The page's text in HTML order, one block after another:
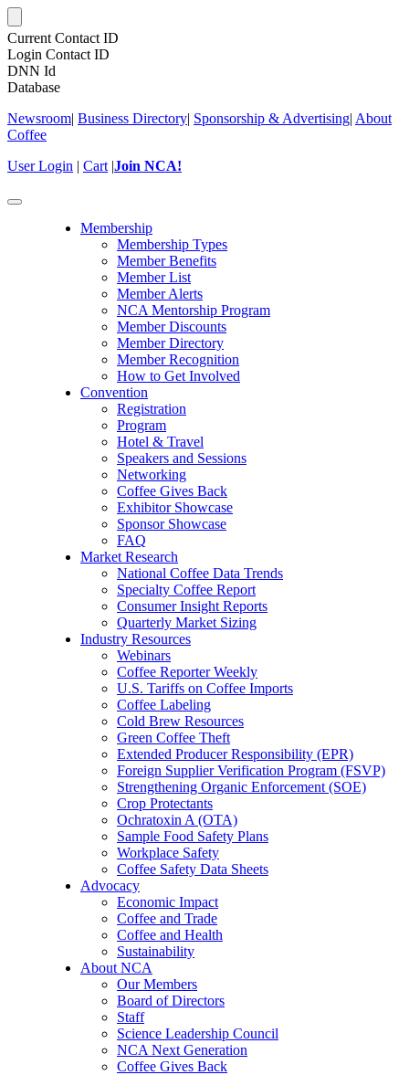
Current Contact ID
Login Contact ID
DNN Id
Database
Newsroom| Business Directory| Sponsorship & Advertising| About
Coffee
User Login | Cart |Join NCA!
Toggle
Membership
Membership Types
Member Benefits
Member List
Member Alerts
NCA Mentorship Program
Member Discounts
Member Directory
Member Recognition
How to Get Involved
Convention
Registration
Program
Hotel & Travel
Speakers and Sessions
Networking
Coffee Gives Back
Exhibitor Showcase
Sponsor Showcase
FAQ
Market Research
National Coffee Data Trends
Specialty Coffee Report
Consumer Insight Reports
Quarterly Market Sizing
Industry Resources
Webinars
Coffee Reporter Weekly
U.S. Tariffs on Coffee Imports
Coffee Labeling
Cold Brew Resources
Green Coffee Theft
Extended Producer Responsibility (EPR)
Foreign Supplier Verification Program (FSVP)
Strengthening Organic Enforcement (SOE)
Crop Protectants
Ochratoxin A (OTA)
Sample Food Safety Plans
Workplace Safety
Coffee Safety Data Sheets
Advocacy
Economic Impact
Coffee and Trade
Coffee and Health
Sustainability
About NCA
Our Members
Board of Directors
Staff
Science Leadership Council
NCA Next Generation
Coffee Gives Back